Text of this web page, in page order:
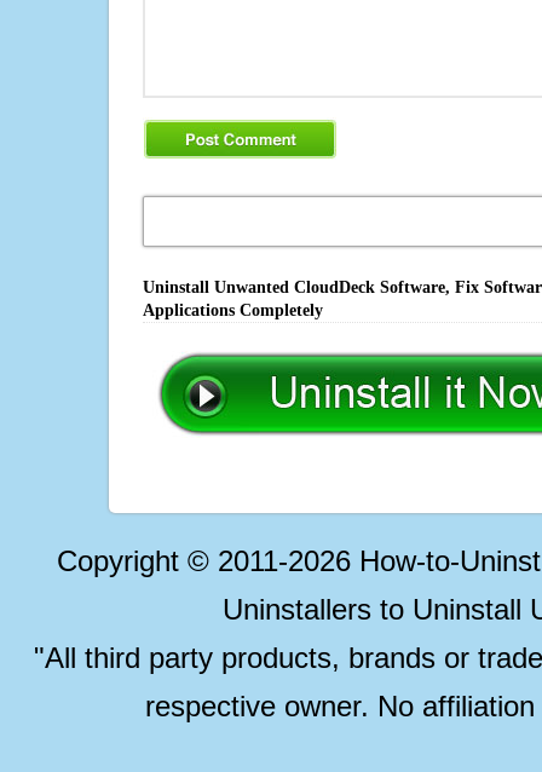
Uninstall Unwanted CloudDeck Software, Fix
Applications Completely
Copyright © 2011-2026 How-to-
Uninstallers to Uninstall
"All third party products, brands or
respective owner. No